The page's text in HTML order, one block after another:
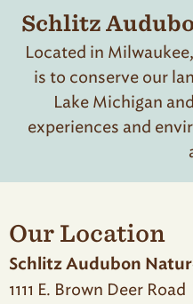
Schlitz
Located in
is to conserve our
Lake Michigan
experiences and
Our Location
Schlitz Audubon
1111 E. Brown Deer Road